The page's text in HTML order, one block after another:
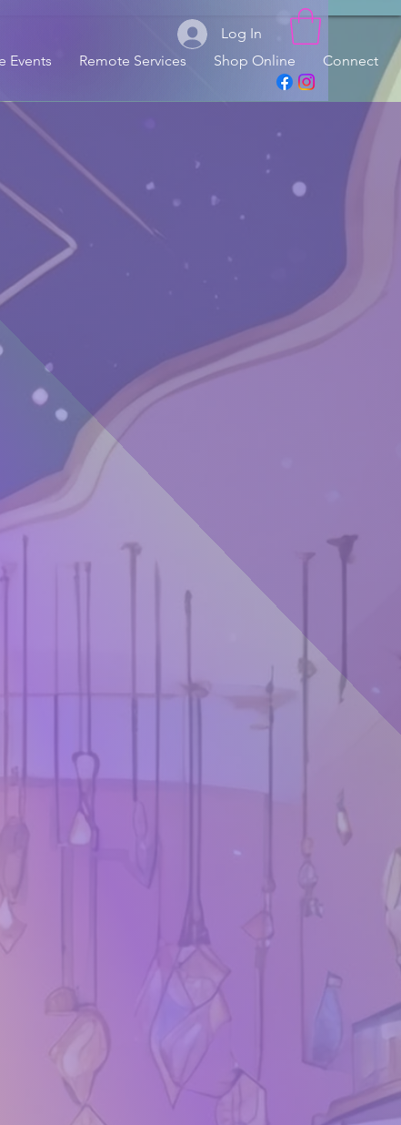
Events Remote Services Shop Online Connect
Log In